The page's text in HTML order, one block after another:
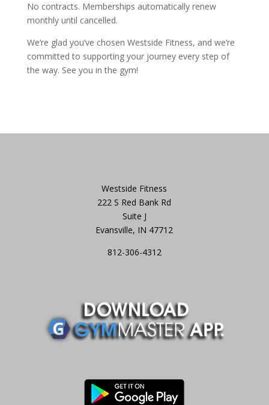
No contracts. Memberships automatically renew
monthly until cancelled.
We’re glad you’ve chosen Westside Fitness, and we’re
committed to supporting your journey every step of
the way. See you in the gym!
Westside Fitness
222 S Red Bank Rd
Suite J
Evansville, IN 47712
812-306-4312